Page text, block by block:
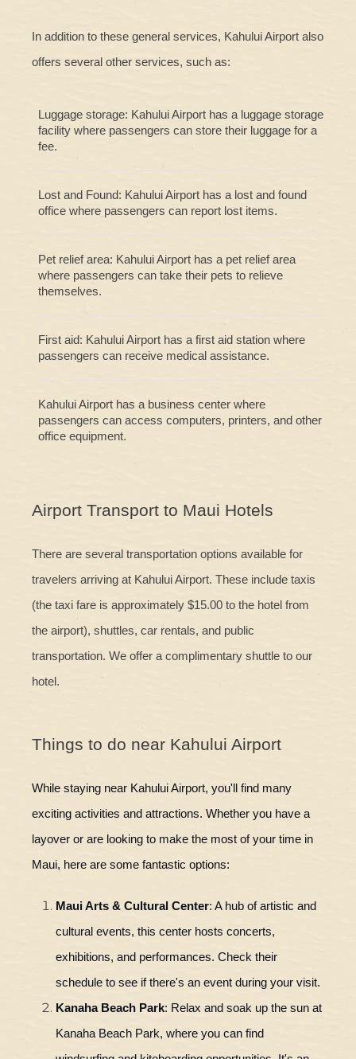
In addition to these general services, Kahului Airport also
offers several other services, such as:
Luggage storage: Kahului Airport has a luggage storage
facility where passengers can store their luggage for a
fee.
Lost and Found: Kahului Airport has a lost and found
office where passengers can report lost items.
Pet relief area: Kahului Airport has a pet relief area
where passengers can take their pets to relieve
themselves.
First aid: Kahului Airport has a first aid station where
passengers can receive medical assistance.
Kahului Airport has a business center where
passengers can access computers, printers, and other
office equipment.
Airport Transport to Maui Hotels
There are several transportation options available for
travelers arriving at Kahului Airport. These include taxis
(the taxi fare is approximately $15.00 to the hotel from
the airport), shuttles, car rentals, and public
transportation. We offer a complimentary shuttle to our
hotel.
Things to do near Kahului Airport
While staying near Kahului Airport, you'll find many
exciting activities and attractions. Whether you have a
layover or are looking to make the most of your time in
Maui, here are some fantastic options:
Maui Arts & Cultural Center: A hub of artistic and
cultural events, this center hosts concerts,
exhibitions, and performances. Check their
schedule to see if there's an event during your visit.
Kanaha Beach Park: Relax and soak up the sun at
Kanaha Beach Park, where you can find